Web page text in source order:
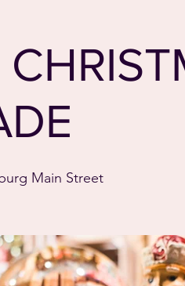
Main Street